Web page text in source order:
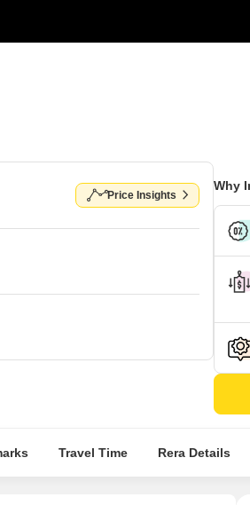
Price Insights
Why
Travel Time Rera Details